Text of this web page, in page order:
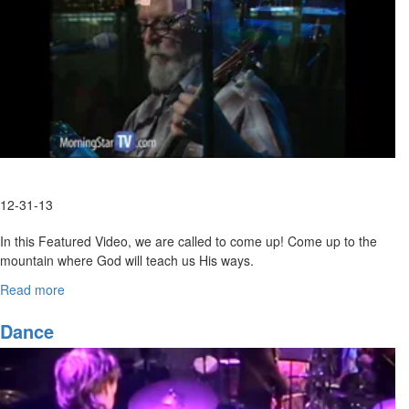
12-31-13
In this Featured Video, we are called to come up! Come up to the
mountain where God will teach us His ways.
Link to Full Length
session
Read more
Go
Up
to
the
Dance